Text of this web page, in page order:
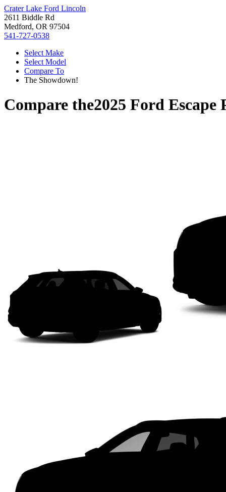
Crater Lake Ford Lincoln
2611 Biddle Rd
Medford, OR 97504
541-727-0538
Select Make
Select Model
Compare To
The Showdown!
Compare the2025 Ford Escape